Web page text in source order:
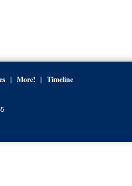
More! Timeline